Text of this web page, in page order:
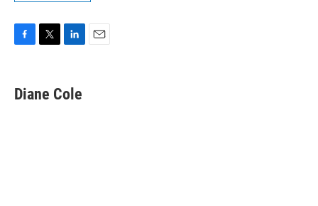
F
e
b
T
t
t
L
k
e
E
Diane Cole